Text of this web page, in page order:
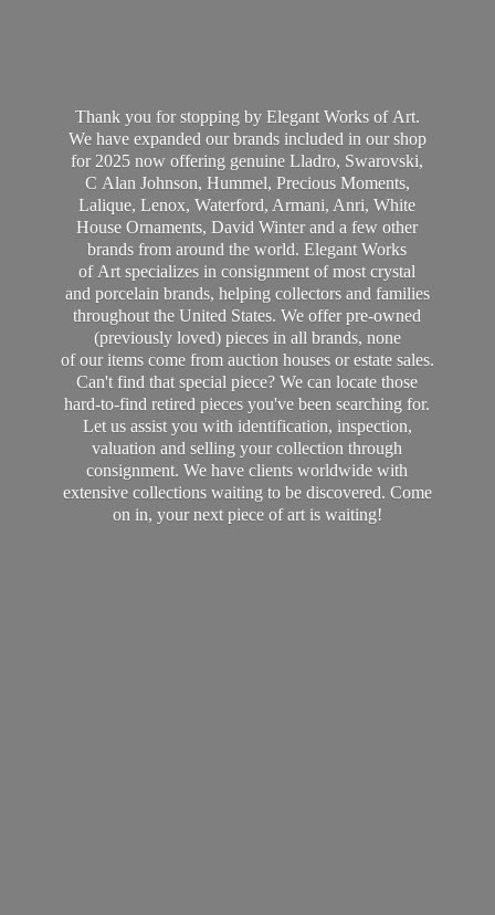
Thank you for stopping by Elegant Works of Art.
We have expanded our brands included in our shop
for 2025 now offering genuine Lladro, Swarovski,
C Alan Johnson, Hummel, Precious Moments,
Lalique, Lenox, Waterford, Armani, Anri, White
House Ornaments, David Winter and a few other
brands from around the world. Elegant Works
of Art specializes in consignment of most crystal
and porcelain brands, helping collectors and families
throughout the United States. We offer pre-owned
(previously loved) pieces in all brands, none
of our items come from auction houses or estate sales.
Can't find that special piece? We can locate those
hard-to-find retired pieces you've been searching for.
Let us assist you with identification, inspection,
valuation and selling your collection through
consignment. We have clients worldwide with
extensive collections waiting to be discovered. Come
on in, your next piece of art is waiting!